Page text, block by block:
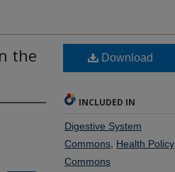
the
Download
INCLUDED IN
Digestive System
Commons Health Policy
Commons